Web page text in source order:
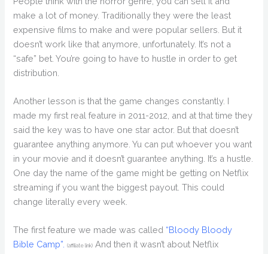
make a lot of money. Traditionally they were the least
expensive films to make and were popular sellers. But it
doesn’t work like that anymore, unfortunately. It’s not a
“safe” bet. You’re going to have to hustle in order to get
distribution.
Another lesson is that the game changes constantly. I
made my first real feature in 2011-2012, and at that time they
said the key was to have one star actor. But that doesn’t
guarantee anything anymore. Yu can put whoever you want
in your movie and it doesn’t guarantee anything. It’s a hustle.
One day the name of the game might be getting on Netflix
streaming if you want the biggest payout. This could
change literally every week.
The first feature we made was called “Bloody Bloody
Bible Camp”. (affiliate link) And then it wasn’t about Netflix